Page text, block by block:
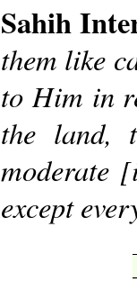
Sahih
them like
to Him in
the land,
moderate
except